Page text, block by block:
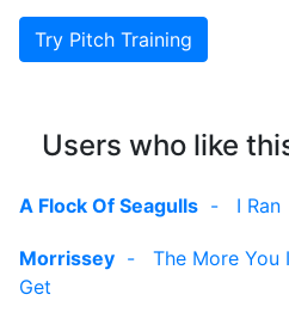
Try Pitch Training
Users who like
A Flock Of Seagulls - I Ran
Morrissey - The More You
Get